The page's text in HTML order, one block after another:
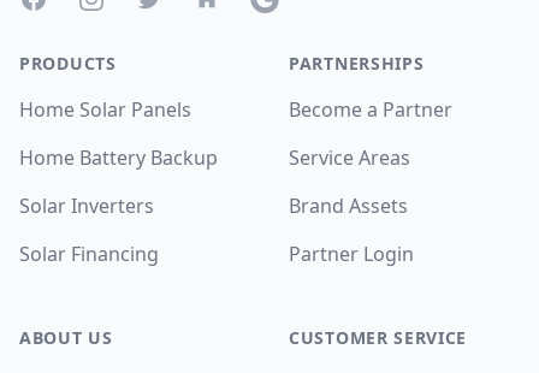
PRODUCTS
Home Solar Panels
Home Battery Backup
Solar Inverters
Solar Financing
ABOUT US
PARTNERSHIPS
Become a Partner
Service Areas
Brand Assets
Partner Login
CUSTOMER SERVICE